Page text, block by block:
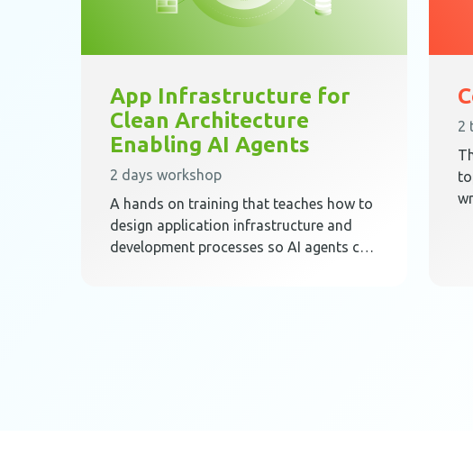
App Infrastructure for
Clean Architecture
Enabling AI Agents
2 days workshop
A hands on training that teaches how to
design application infrastructure and
development processes so AI agents can
2